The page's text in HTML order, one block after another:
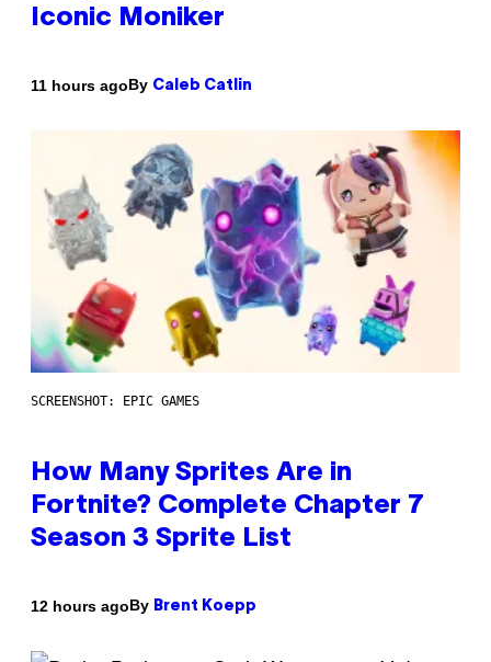
Iconic Moniker
11 hours agoBy Caleb Catlin
SCREENSHOT: EPIC GAMES
How Many Sprites Are in
Fortnite? Complete Chapter 7
Season 3 Sprite List
12 hours agoBy Brent Koepp